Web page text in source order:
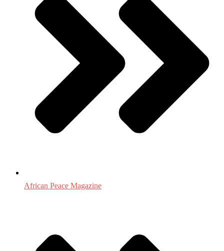
African Peace Magazine